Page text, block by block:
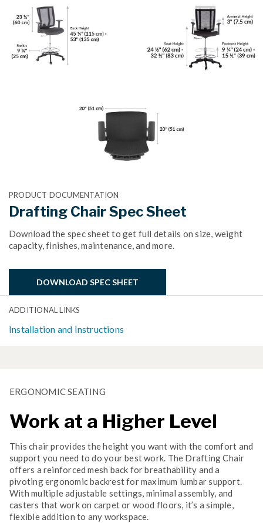
PRODUCT DOCUMENTATION
Drafting Chair Spec Sheet
Download the spec sheet to get full details on size, weight
capacity, finishes, maintenance, and more.
DOWNLOAD SPEC SHEET
ADDITIONAL LINKS
Installation and Instructions
ERGONOMIC SEATING
Work at a Higher Level
This chair provides the height you want with the comfort and
support you need to do your best work. The Drafting Chair
offers a reinforced mesh back for breathability and a
pivoting ergonomic backrest for maximum lumbar support.
With multiple adjustable settings, minimal assembly, and
casters that work on carpet or wood floors, it’s a simple,
flexible addition to any workspace.